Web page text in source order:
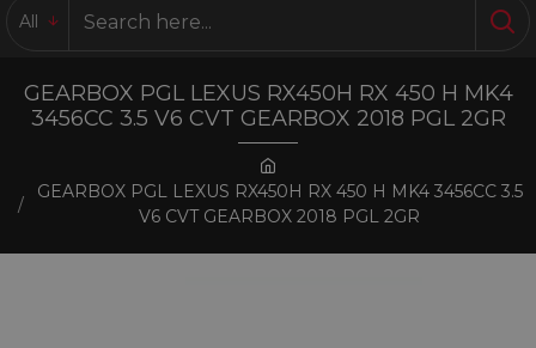
All
GEARBOX PGL LEXUS RX450H RX 450 H MK4 3456CC 3.5
V6 CVT GEARBOX 2018 PGL 2GR
GEARBOX PGL LEXUS RX450H RX 450 H MK4
3456CC 3.5 V6 CVT GEARBOX 2018 PGL 2GR